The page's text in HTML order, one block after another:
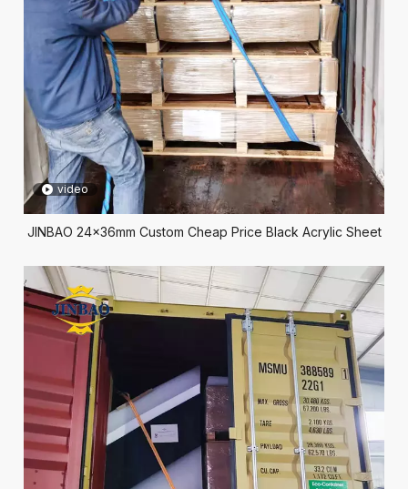
video
JINBAO 24x36mm Custom Cheap Price Black Acrylic Sheet